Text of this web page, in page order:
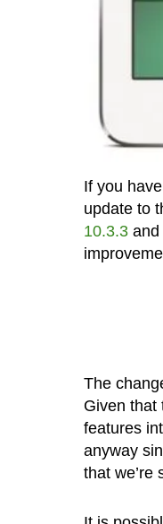
If you
update to
10.3.3and
The
Given that
features
anyway
that we’re